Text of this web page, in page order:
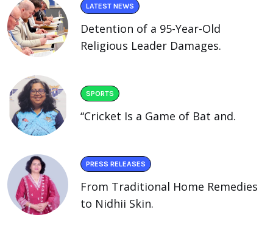
LATEST NEWS
Detention of a 95-Year-Old
Religious Leader Damages.
SPORTS
“Cricket Is a Game of Bat and.
PRESS RELEASES
From Traditional Home Remedies
to Nidhii Skin.